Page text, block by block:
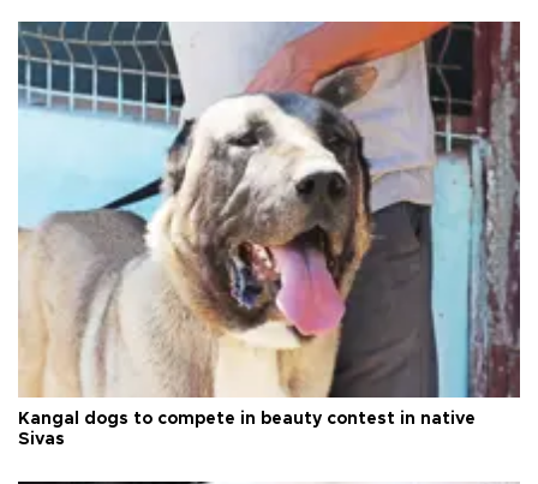
Kangal dogs to compete in beauty contest in native
Sivas